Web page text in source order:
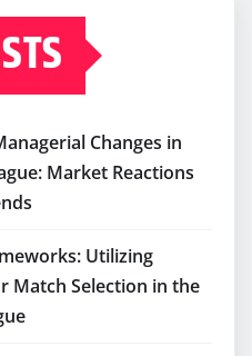
Changes in
Market Reactions
Utilizing
Match Selection in the